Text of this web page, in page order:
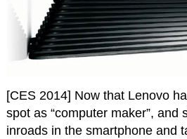
[CES 2014] Now that Lenovo
spot as “computer maker”, and
inroads in the smartphone and